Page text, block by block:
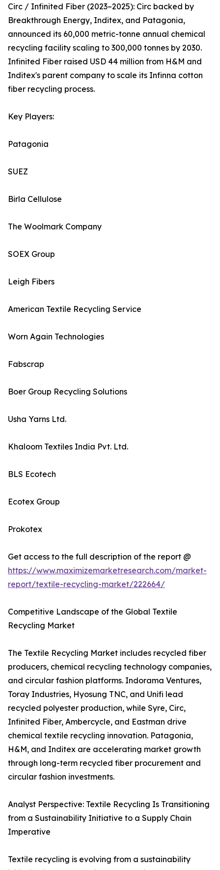
Circ / Infinited Fiber (2023–2025): Circ backed by
Breakthrough Energy, Inditex, and Patagonia,
announced its 60,000 metric-tonne annual chemical
recycling facility scaling to 300,000 tonnes by 2030.
Infinited Fiber raised USD 44 million from H&M and
Inditex's parent company to scale its Infinna cotton
fiber recycling process.
Key Players:
Patagonia
SUEZ
Birla Cellulose
The Woolmark Company
SOEX Group
Leigh Fibers
American Textile Recycling Service
Worn Again Technologies
Fabscrap
Boer Group Recycling Solutions
Usha Yarns Ltd.
Khaloom Textiles India Pvt. Ltd.
BLS Ecotech
Ecotex Group
Prokotex
Get access to the full description of the report @
https://www.maximizemarketresearch.com/market-
report/textile-recycling-market/222664/
Competitive Landscape of the Global Textile
Recycling Market
The Textile Recycling Market includes recycled fiber
producers, chemical recycling technology companies,
and circular fashion platforms. Indorama Ventures,
Toray Industries, Hyosung TNC, and Unifi lead
recycled polyester production, while Syre, Circ,
Infinited Fiber, Ambercycle, and Eastman drive
chemical textile recycling innovation. Patagonia,
H&M, and Inditex are accelerating market growth
through long-term recycled fiber procurement and
circular fashion investments.
Analyst Perspective: Textile Recycling Is Transitioning
from a Sustainability Initiative to a Supply Chain
Imperative
Textile recycling is evolving from a sustainability